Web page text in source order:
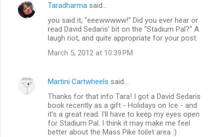
C
n
Taradharma said…
you said it, "eeewwwww!" Did you ever hear or
read David Sedaris' bit on the "Stadium Pal?" A
laugh riot, and quite appropriate for your post.
March 5, 2012 at 10:39 PM
Martini Cartwheels said…
Thanks for that info Tara! I got a David Sedaris
book recently as a gift - Holidays on Ice - and
it's a great read. I'll have to keep my eyes open
for Stadium Pal. I think it may make me feel
better about the Mass Pike toilet area :)